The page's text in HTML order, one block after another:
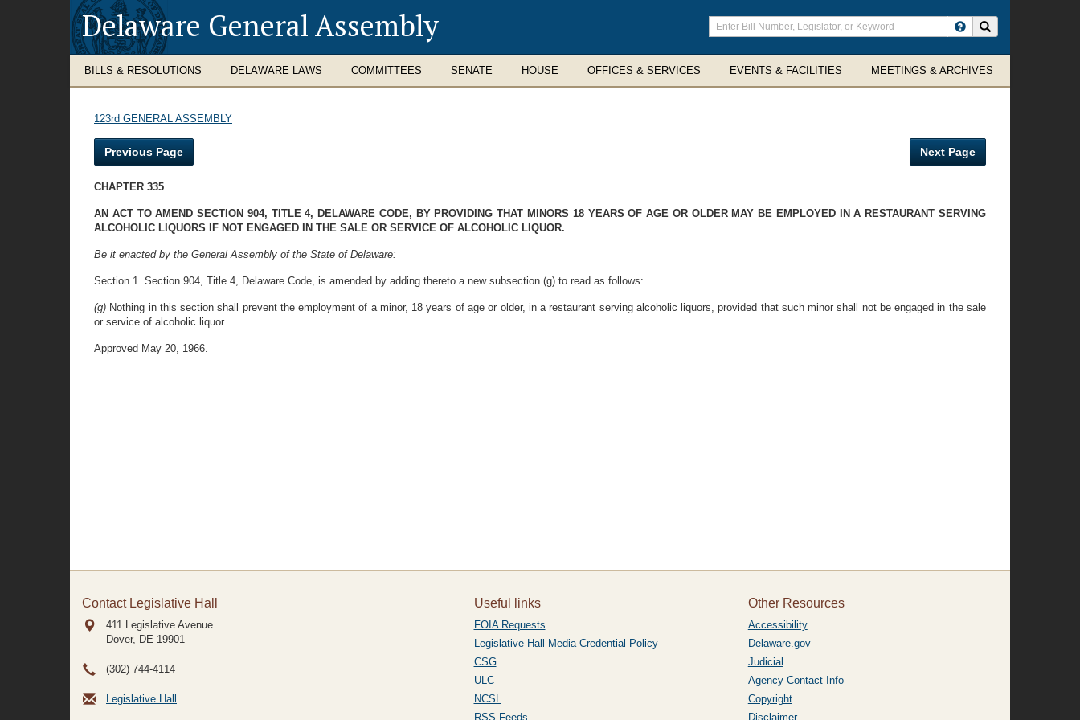
Delaware General Assembly
Enter
search
terms
BILLS & RESOLUTIONS DELAWARE LAWS COMMITTEES SENATE HOUSE OFFICES & SERVICES EVENTS & FACILITIES MEETINGS & ARCHIVES
123rd GENERAL ASSEMBLY
Previous Page Next Page
CHAPTER 335
AN ACT TO AMEND SECTION 904, TITLE 4, DELAWARE CODE, BY PROVIDING THAT MINORS 18 YEARS OF AGE OR OLDER MAY BE EMPLOYED IN A RESTAURANT SERVING
ALCOHOLIC LIQUORS IF NOT ENGAGED IN THE SALE OR SERVICE OF ALCOHOLIC LIQUOR.
Be it enacted by the General Assembly of the State of Delaware:
Section 1. Section 904, Title 4, Delaware Code, is amended by adding thereto a new subsection (g) to read as follows:
(g) Nothing in this section shall prevent the employment of a minor, 18 years of age or older, in a restaurant serving alcoholic liquors, provided that such minor shall not be engaged in the sale
or service of alcoholic liquor.
Approved May 20, 1966.
Contact Legislative Hall
411 Legislative Avenue
Dover, DE 19901
(302) 744-4114
Legislative Hall
Useful links
FOIA Requests
Legislative Hall Media Credential Policy
CSG
ULC
NCSL
RSS Feeds
Other Resources
Accessibility
Delaware.gov
Judicial
Agency Contact Info
Copyright
Disclaimer